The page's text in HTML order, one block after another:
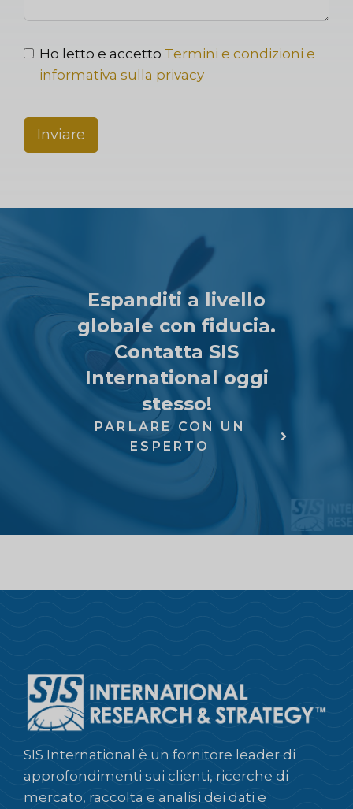
Ho letto e accetto Termini e condizioni e
informativa sulla privacy
Inviare
Espanditi a livello
globale con fiducia.
Contatta SIS
International oggi
stesso!
PARLARE CON UN
ESPERTO
SIS International è un fornitore leader di
approfondimenti sui clienti, ricerche di
mercato, raccolta e analisi dei dati e